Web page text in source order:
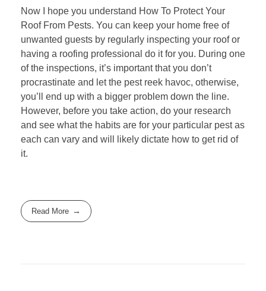
Now I hope you understand How To Protect Your
Roof From Pests. You can keep your home free of
unwanted guests by regularly inspecting your roofor
having a roofing professional do it for you. During one
of the inspections, it’s important that you don’t
procrastinate and let the pest reek havoc, otherwise,
you’ll end up with a bigger problem down the line.
However, before you take action, do your research
and see what the habits are for your particular pest as
each can vary and will likely dictate how to get rid of
it.
Read More